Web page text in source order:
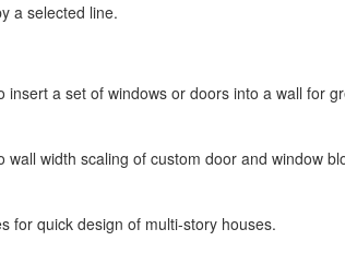
a selected line.
a set of windows or doors into a wall for
width scaling of custom door and window
for quick design of multi-story houses.